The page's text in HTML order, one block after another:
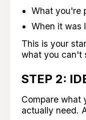
What you're
When it was
This is your
what you can't
STEP 2:
Compare what
actually need.